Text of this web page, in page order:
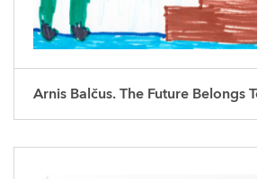
Arnis Balčus. The Future Belongs To